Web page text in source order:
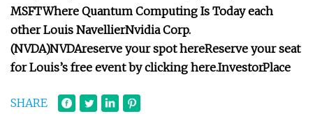
MSFTWhere Quantum Computing Is Todayeach
otherLouis NavellierNvidia Corp.
(NVDA)NVDAreserve your spot hereReserve your seat
for Louis’s free event by clicking here.InvestorPlace
SHARE